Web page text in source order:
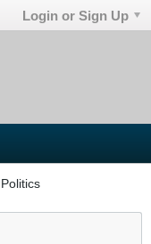
Login or Sign Up